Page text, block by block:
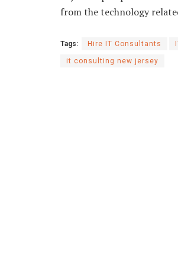
from the technology
Tags: Hire IT Consultants
it consulting new jersey